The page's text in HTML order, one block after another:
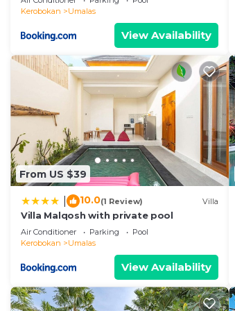
Kerobokan
Umalas
View Availability
From US $39
10.0(1 Review) Villa
Villa Malqosh with private pool
Air Conditioner Parking
Pool
Kerobokan
Umalas
View Availability